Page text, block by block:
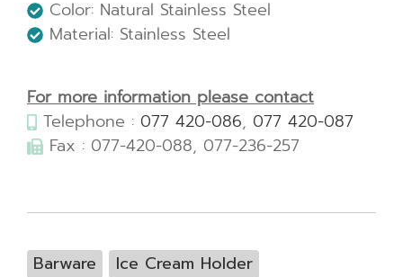
Color: Natural Stainless Steel
Material: Stainless Steel
For more information please contact
Telephone : 077 420-086, 077 420-087
Fax : 077-420-088, 077-236-257
Barware Ice Cream Holder